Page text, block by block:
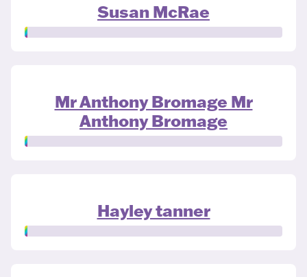
Susan McRae
Mr Anthony Bromage Mr
Anthony Bromage
Hayley tanner